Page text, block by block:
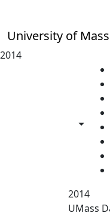
University of
2014
Toggle
2014
UMass